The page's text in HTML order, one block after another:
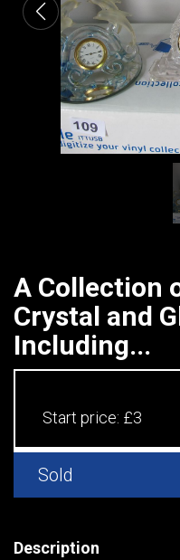
A Collection
Crystal and
Including...
Start price: £3
Sold
Description